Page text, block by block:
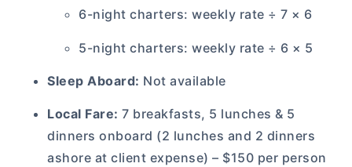
6-night charters: weekly rate ÷ 7 × 6
5-night charters: weekly rate ÷ 6 × 5
Sleep Aboard: Not available
Local Fare: 7 breakfasts, 5 lunches & 5
dinners onboard (2 lunches and 2 dinners
ashore at client expense) – $150 per person